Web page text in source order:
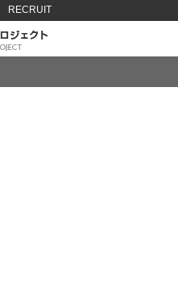
RECRUIT